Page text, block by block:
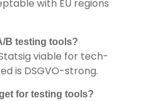
with EU regions
B testing tools?
viable for tech-
is DSGVO-strong.
for testing tools?